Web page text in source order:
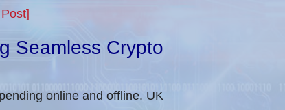
Seamless Crypto
online and offline. UK